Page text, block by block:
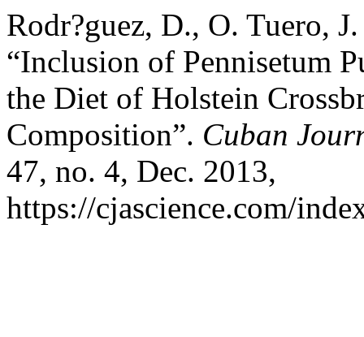
Rodr?guez, D., O. Tuero,
“Inclusion of Pennisetum
the Diet of Holstein
Composition”. Cuban
47, no. 4, Dec. 2013,
https://cjascience.com/